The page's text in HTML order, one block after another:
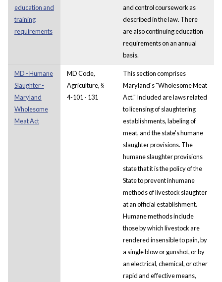
education and
training
requirements
and control coursework as
described in the law. There
are also continuing education
requirements on an annual
basis.
MD - Humane
Slaughter -
Maryland
Wholesome
Meat Act
MD Code,
Agriculture, §
4-101 - 131
This section comprises
Maryland's "Wholesome Meat
Act." Included are laws related
to licensing of slaughtering
establishments, labeling of
meat, and the state's humane
slaughter provisions. The
humane slaughter provisions
state that it is the policy of the
State to prevent inhumane
methods of livestock slaughter
at an official establishment.
Humane methods include
those by which livestock are
rendered insensible to pain, by
a single blow or gunshot, or by
an electrical, chemical, or other
rapid and effective means,